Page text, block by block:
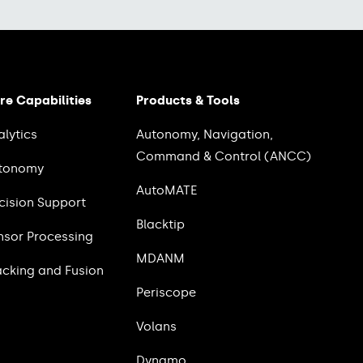
Capabilities
Support
Processing
and Fusion
Products & Tools
Autonomy, Navigation,
Command & Control (ANCC)
AutoMATE
Blacktip
MDANM
Periscope
Volans